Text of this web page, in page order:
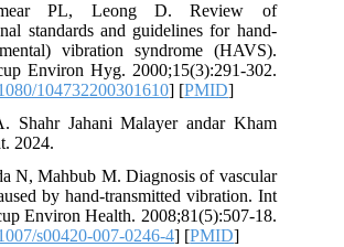
PL, Leong D. Review of
standards and guidelines for hand-
vibration syndrome (HAVS).
Environ Hyg. 2000;15(3):291-302.
104732200301610] [PMID]
Shahr Jahani Malayer andar Kham
2024.
N, Mahbub M. Diagnosis of vascular
by hand-transmitted vibration. Int
Environ Health. 2008;81(5):507-18.
s00420-007-0246-4] [PMID]